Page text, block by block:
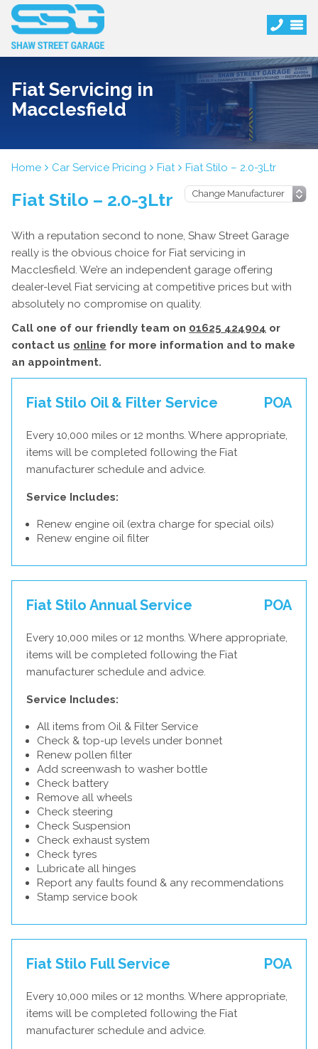
Fiat Servicing in
Macclesfield
Home Car Service Pricing Fiat Fiat Stilo – 2.0-3Ltr
Fiat Stilo – 2.0-3Ltr
With a reputation second to none, Shaw Street Garage
really is the obvious choice for Fiat servicing in
Macclesfield. We’re an independent garage offering
dealer-level Fiat servicing at competitive prices but with
absolutely no compromise on quality.
Call one of our friendly team on 01625 424904 or
contact us online for more information and to make
an appointment.
Fiat Stilo Oil & Filter Service POA
Every 10,000 miles or 12 months. Where appropriate,
items will be completed following the Fiat
manufacturer schedule and advice.
Service Includes:
Renew engine oil (extra charge for special oils)
Renew engine oil filter
Fiat Stilo Annual Service POA
Every 10,000 miles or 12 months. Where appropriate,
items will be completed following the Fiat
manufacturer schedule and advice.
Service Includes:
All items from Oil & Filter Service
Check & top-up levels under bonnet
Renew pollen filter
Add screenwash to washer bottle
Check battery
Remove all wheels
Check steering
Check Suspension
Check exhaust system
Check tyres
Lubricate all hinges
Report any faults found & any recommendations
Stamp service book
Fiat Stilo Full Service POA
Every 10,000 miles or 12 months. Where appropriate,
items will be completed following the Fiat
manufacturer schedule and advice.